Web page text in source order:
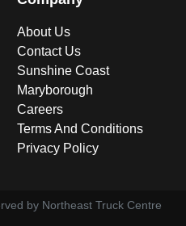
About Us
Contact Us
Sunshine Coast
Maryborough
Careers
Terms And Conditions
Privacy Policy
by Northeast Truck Centre